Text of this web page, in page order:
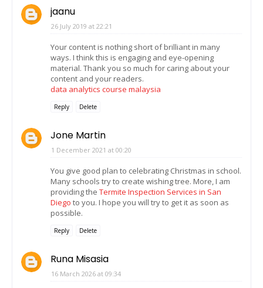
jaanu
26 July 2019 at 22:21
Your content is nothing short of brilliant in many
ways. I think this is engaging and eye-opening
material. Thank you so much for caring about your
content and your readers.
data analytics course malaysia
Reply Delete
Jone Martin
1 December 2021 at 00:20
You give good plan to celebrating Christmas in school.
Many schools try to create wishing tree. More, I am
providing the Termite Inspection Services in San
Diego to you. I hope you will try to get it as soon as
possible.
Reply Delete
Runa Misasia
16 March 2026 at 09:34